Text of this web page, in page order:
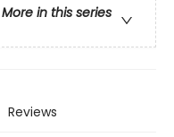
More in this series
Reviews